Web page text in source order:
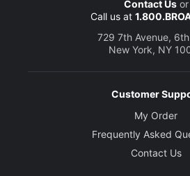
Contact Usor
Call us at
729 7th Avenue,
New York, NY
Customer
My Order
Frequently Asked
Contact Us